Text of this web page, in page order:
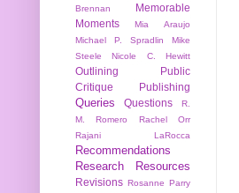
Brennan
Memorable
Moments
Mia Araujo
Michael P. Spradlin
Mike
Steele
Nicole C. Hewitt
Outlining
Public
Critique
Publishing
Queries Questions
R.
M. Romero
Rachel Orr
Rajani LaRocca
Recommendations
Research
Resources
Revisions Rosanne Parry